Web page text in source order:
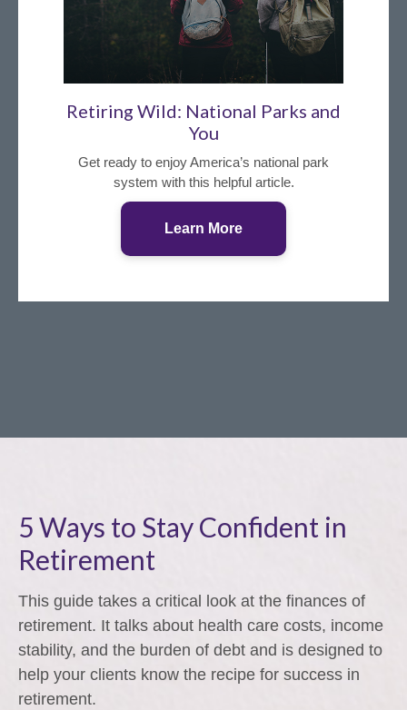
Retiring Wild: National Parks and
You
Get ready to enjoy America’s national park
system with this helpful article.
Learn More
5 Ways to Stay Confident in
Retirement
This guide takes a critical look at the finances of
retirement. It talks about health care costs, income
stability, and the burden of debt and is designed to
help your clients know the recipe for success in
retirement.